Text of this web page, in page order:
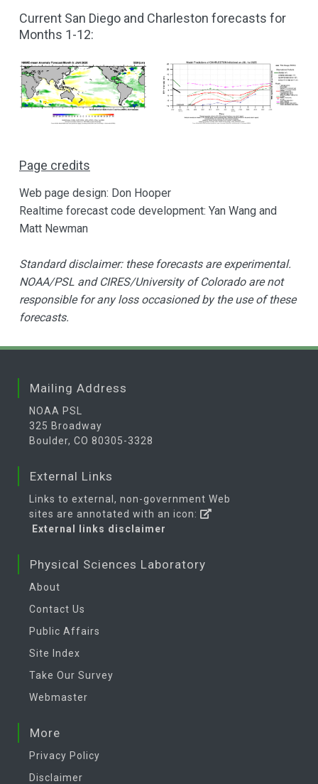
Current San Diego and Charleston forecasts for
Months 1-12:
Page credits
Web page design: Don Hooper
Realtime forecast code development: Yan Wang and
Matt Newman
Standard disclaimer: these forecasts are experimental.
NOAA/PSL and CIRES/University of Colorado are not
responsible for any loss occasioned by the use of these
forecasts.
Mailing Address
NOAA PSL
325 Broadway
Boulder, CO 80305-3328
External Links
Links to external, non-government Web
sites are annotated with an icon:
External links disclaimer
Physical Sciences Laboratory
About
Contact Us
Public Affairs
Site Index
Take Our Survey
Webmaster
More
Privacy Policy
Disclaimer